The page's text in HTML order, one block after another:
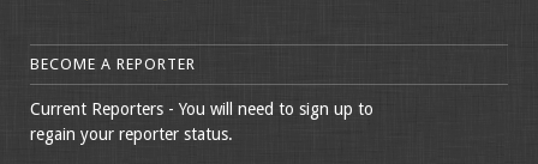
BECOME A REPORTER
Current Reporters - You will need to sign up to
regain your reporter status.